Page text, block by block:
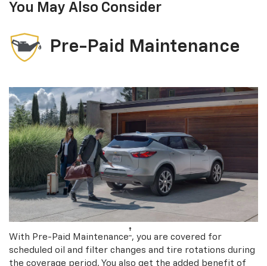
You May Also Consider
Pre-Paid Maintenance
With Pre-Paid Maintenance† , you are covered for
scheduled oil and filter changes and tire rotations during
the coverage period. You also get the added benefit of